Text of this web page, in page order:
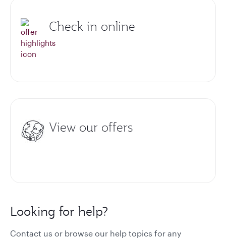
Check in online
View our offers
Looking for help?
Contact us or browse our help topics for any